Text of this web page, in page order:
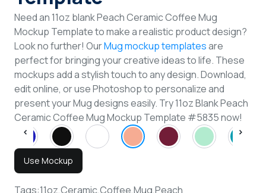
Need an 11oz blank Peach Ceramic Coffee Mug
Mockup Template to make a realistic product design?
Look no further! OurMug mockup templatesare
perfect for bringing your creative ideas to life. These
mockups add a stylish touch to any design. Download,
edit online, or use Photoshop to personalize and
present your Mug designs easily. Try 11oz Blank Peach
Ceramic Coffee Mug Mockup Template #5835 now!
Use Mockup
Tags:11oz,Ceramic,Coffee,Mug,Peach